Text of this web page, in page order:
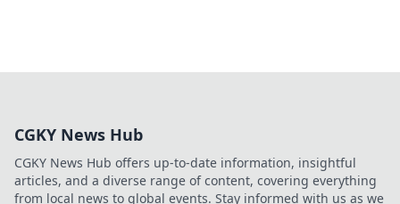
CGKY News Hub
CGKY News Hub offers up-to-date information, insightful
articles, and a diverse range of content, covering everything
from local news to global events. Stay informed with us as we